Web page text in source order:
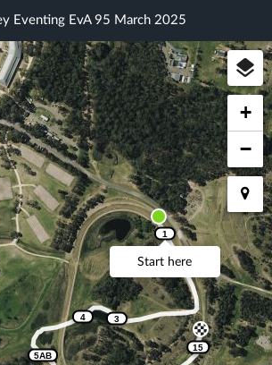
Eventing EvA 95 March 2025
1
2
3
4
5AB
15
Start here
+
−